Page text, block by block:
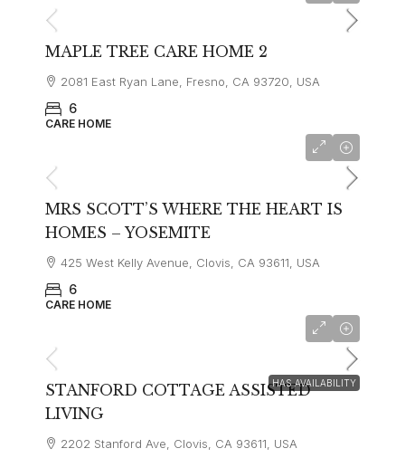
MAPLE TREE CARE HOME 2
2081 East Ryan Lane, Fresno, CA 93720, USA
6
CARE HOME
MRS SCOTT’S WHERE THE HEART IS
HOMES – YOSEMITE
425 West Kelly Avenue, Clovis, CA 93611, USA
6
CARE HOME
HAS AVAILABILITY
STANFORD COTTAGE ASSISTED
LIVING
2202 Stanford Ave, Clovis, CA 93611, USA